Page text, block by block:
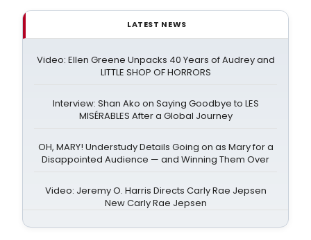
LATEST NEWS
Video: Ellen Greene Unpacks 40 Years of Audrey and
LITTLE SHOP OF HORRORS
Interview: Shan Ako on Saying Goodbye to LES
MISÉRABLES After a Global Journey
OH, MARY! Understudy Details Going on as Mary for a
Disappointed Audience — and Winning Them Over
Video: Jeremy O. Harris Directs Carly Rae Jepsen
New Carly Rae Jepsen